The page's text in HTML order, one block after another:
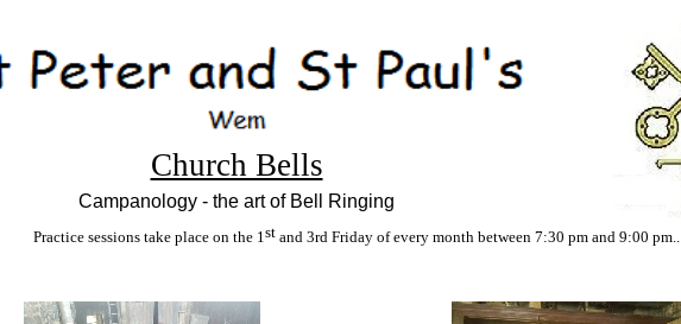
Church Bells
Campanology - the art of Bell Ringing
Practice sessions take place on the 1stand 3rd Friday of every month between 7:30 pm and 9:00 pm..